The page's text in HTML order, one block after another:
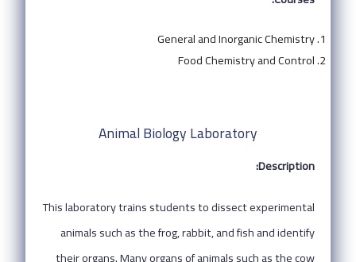
General and Inorganic Chemistry
Food Chemistry and Control
Animal Biology Laboratory
Description:
This laboratory trains students to dissect experimental
animals such as the frog, rabbit, and fish and identify
their organs. Many organs of animals such as the cow